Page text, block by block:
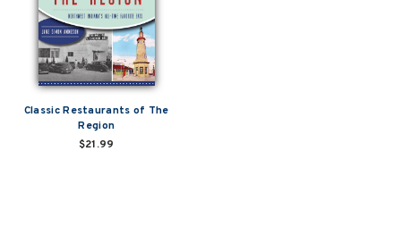
Classic Restaurants of The
Region
$21.99